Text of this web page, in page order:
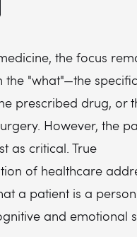
the focus
the "what"—the specific
prescribed drug, or
However, the
as critical. True
of healthcare
a patient is a
and emotional